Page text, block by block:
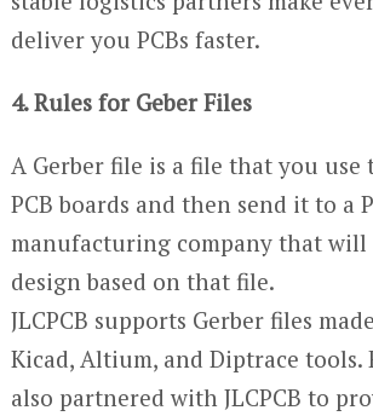
deliver you PCBs faster.
4. Rules for Geber Files
A Gerber file is a file that you use
PCB boards and then send it to a
manufacturing company that will
design based on that file.
JLCPCB supports Gerber files
Kicad, Altium, and Diptrace tools.
also partnered with JLCPCB to